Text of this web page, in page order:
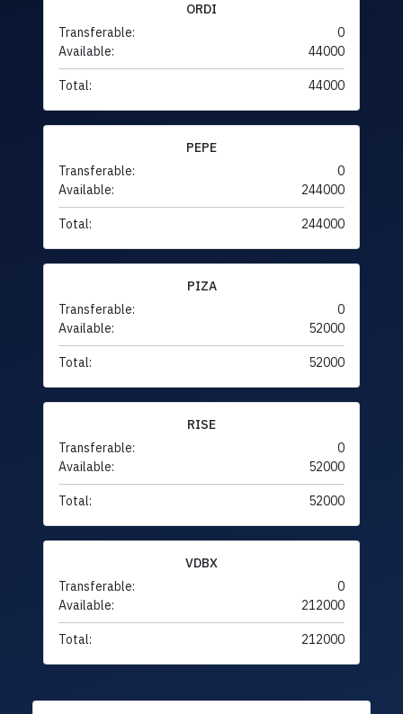
ORDI
Transferable:
0
Available:
44000
Total: 44000
PEPE
Transferable:
0
Available:
244000
Total: 244000
PIZA
Transferable:
0
Available:
52000
Total: 52000
RISE
Transferable:
0
Available:
52000
Total: 52000
VDBX
Transferable:
0
Available:
212000
Total: 212000